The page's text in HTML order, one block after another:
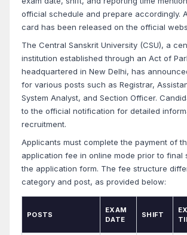
official schedule and prepare accordingly.
card has been released on the official
The Central Sanskrit University (CSU), a
institution established through an Act of
headquartered in New Delhi, has
for various posts such as Registrar,
System Analyst, and Section Officer.
to the official notification for detailed
recruitment.
Applicants must complete the payment of
application fee in online mode prior to final
the application form. The fee structure
category and post, as provided below:
POSTS
EXAM
DATE
SHIFT